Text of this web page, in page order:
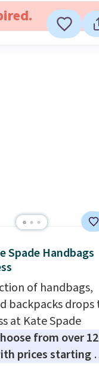
Spade Handbags
of handbags,
backpacks drops
at Kate Spade
from over
prices starting